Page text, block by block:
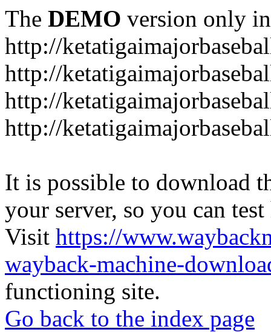
The DEMO version only
http://
http://
http://
http://
It is possible to download
your server, so you can
Visit https://
wayback-machine-
functioning site.
Go back to the index page